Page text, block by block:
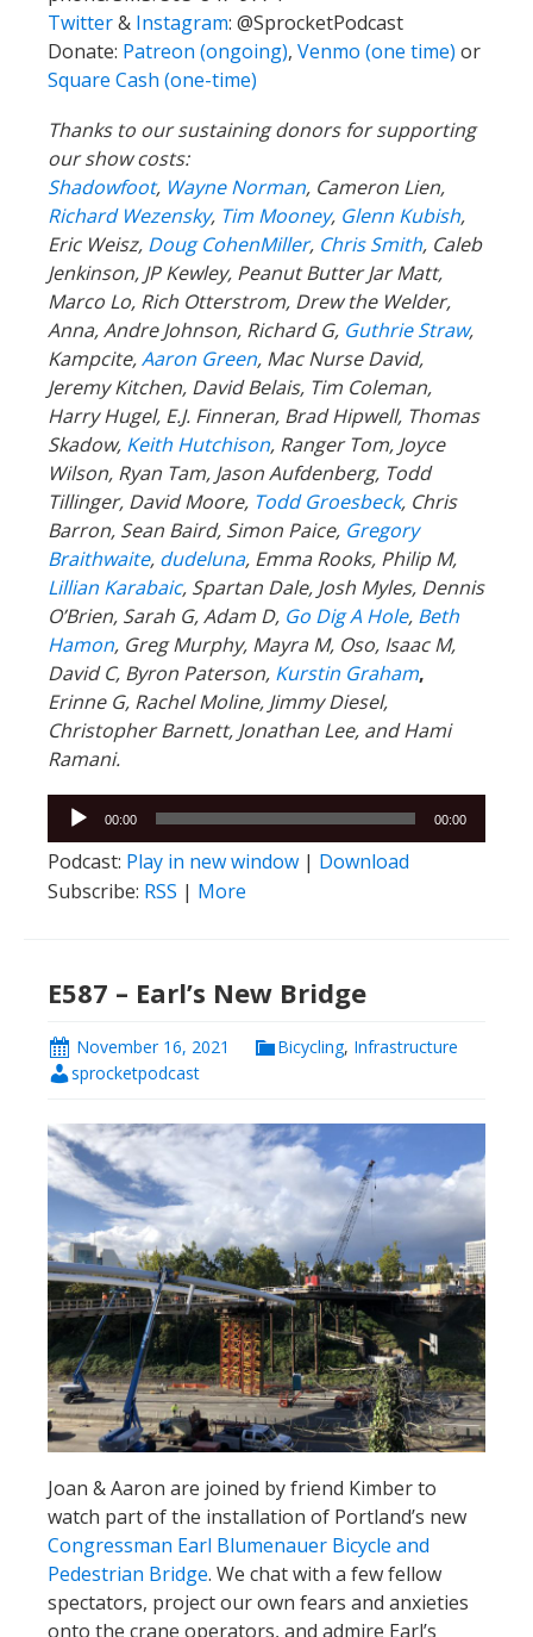
Twitter& Instagram: @SprocketPodcast
Donate: Patreon (ongoing), Venmo (one time) or
Square Cash (one-time)
Thanks to our sustaining donors for supporting
our show costs:
Shadowfoot, Wayne Norman, Cameron Lien,
Richard Wezensky, Tim Mooney, Glenn Kubish,
Eric Weisz, Doug CohenMiller, Chris Smith, Caleb
Jenkinson, JP Kewley, Peanut Butter Jar Matt,
Marco Lo, Rich Otterstrom, Drew the Welder,
Anna, Andre Johnson, Richard G, Guthrie Straw,
Kampcite,Aaron Green, Mac Nurse David,
Jeremy Kitchen, David Belais, Tim Coleman,
Harry Hugel, E.J. Finneran, Brad Hipwell, Thomas
Skadow, Keith Hutchison, Ranger Tom, Joyce
Wilson, Ryan Tam, Jason Aufdenberg, Todd
Tillinger, David Moore, Todd Groesbeck, Chris
Barron, Sean Baird, Simon Paice, Gregory
Braithwaite, dudeluna, Emma Rooks, Philip M,
Lillian Karabaic, Spartan Dale, Josh Myles, Dennis
O’Brien, Sarah G, Adam D, Go Dig A Hole, Beth
Hamon, Greg Murphy, Mayra M, Oso, Isaac M,
David C, Byron Paterson, Kurstin Graham,
Erinne G, Rachel Moline, Jimmy Diesel,
Christopher Barnett, Jonathan Lee, and Hami
Ramani.
Audio
Player
00:00 00:00
Podcast: Play in new window | Download
Subscribe: RSS | More
E587 – Earl’s New Bridge
November 16, 2021 Bicycling, Infrastructure
sprocketpodcast
Joan & Aaron are joined by friend Kimber to
watch part of the installation of Portland’s new
Congressman Earl Blumenauer Bicycle and
Pedestrian Bridge. We chat with a few fellow
spectators, project our own fears and anxieties
onto the crane operators, and admire Earl’s